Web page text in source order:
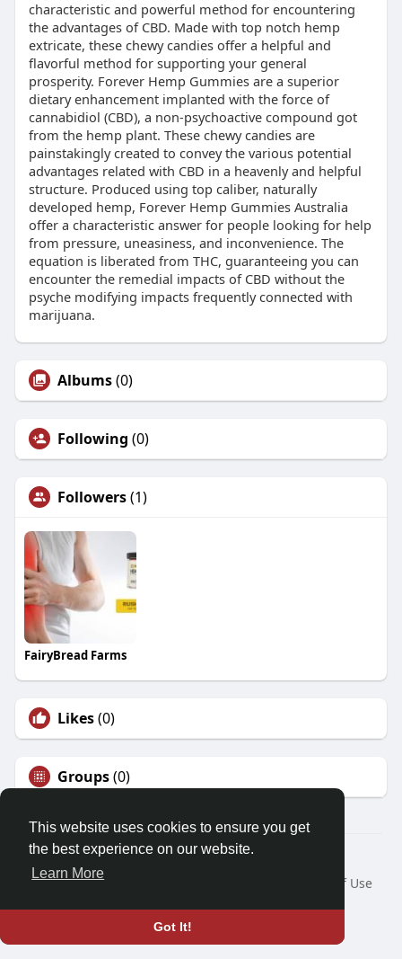
This website uses cookies to ensure you get
the best experience on our website.
Learn More
Got It!
characteristic and powerful method for encountering
the advantages of CBD. Made with top notch hemp
extricate, these chewy candies offer a helpful and
flavorful method for supporting your general
prosperity. Forever Hemp Gummies are a superior
dietary enhancement implanted with the force of
cannabidiol (CBD), a non-psychoactive compound got
from the hemp plant. These chewy candies are
painstakingly created to convey the various potential
advantages related with CBD in a heavenly and helpful
structure. Produced using top caliber, naturally
developed hemp, Forever Hemp Gummies Australia
offer a characteristic answer for people looking for help
from pressure, uneasiness, and inconvenience. The
equation is liberated from THC, guaranteeing you can
encounter the remedial impacts of CBD without the
psyche modifying impacts frequently connected with
marijuana.
Albums(0)
Following (0)
Followers(1)
FairyBread Farms
Likes(0)
Groups(0)
© 2026 Demo site for SFU
Home
About
Terms of Use